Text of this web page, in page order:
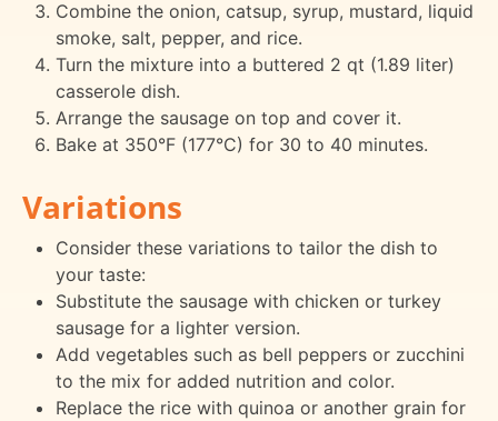
Combine the onion, catsup, syrup, mustard, liquid
smoke, salt, pepper, and rice.
Turn the mixture into a buttered 2 qt (1.89 liter)
casserole dish.
Arrange the sausage on top and cover it.
Bake at 350°F (177°C) for 30 to 40 minutes.
Variations
Consider these variations to tailor the dish to
your taste:
Substitute the sausage with chicken or turkey
sausage for a lighter version.
Add vegetables such as bell peppers or zucchini
to the mix for added nutrition and color.
Replace the rice with quinoa or another grain for